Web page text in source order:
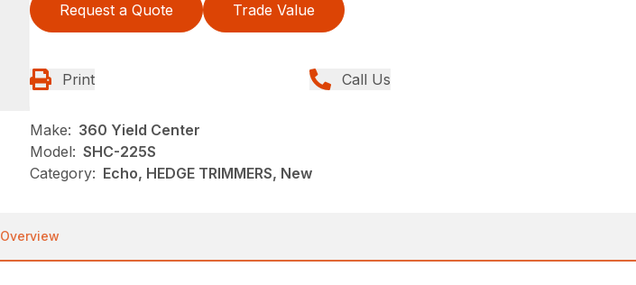
Request a Quote Trade Value
Print Call Us
Make: 360 Yield Center
Model: SHC-225S
Category: Echo, HEDGE TRIMMERS, New
Overview